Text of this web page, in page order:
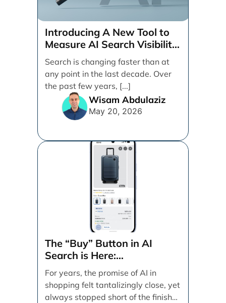
Introducing A New Tool to
Measure AI Search Visibility
Across ChatGPT and Google
by Search Engine People
Search is changing faster than at
any point in the last decade. Over
the past few years, [...]
Wisam Abdulaziz
May 20, 2026
The “Buy” Button in AI
Search is Here:
Demystifying Google’s
Universal Commerce
Protocol (UCP)
For years, the promise of AI in
shopping felt tantalizingly close, yet
always stopped short of the finish